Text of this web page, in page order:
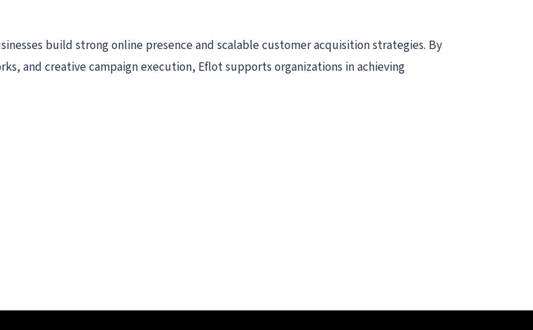
build strong online presence and scalable customer acquisition strategies. By
and creative campaign execution, Eflot supports organizations in achieving